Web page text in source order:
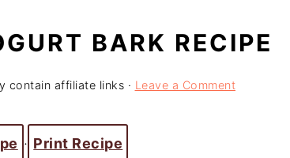
BARK RECIPE
contain affiliate links · Leave a Comment
· Print Recipe